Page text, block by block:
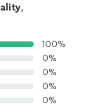
,
100%
0%
0%
0%
0%